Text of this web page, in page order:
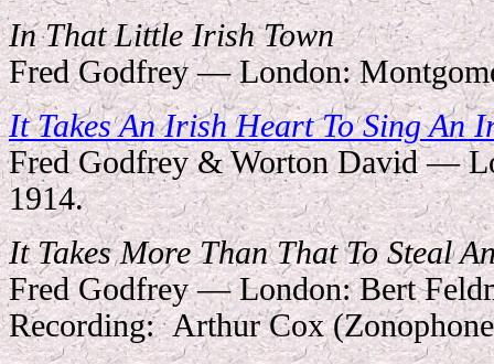
In That Little Irish Town
Fred Godfrey — London:
It Takes An Irish Heart To Sing An
Fred Godfrey & Worton David —
1914.
It Takes More Than That To Steal
Fred Godfrey — London: Bert
Recording:Arthur Cox